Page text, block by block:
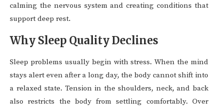
calming the nervous system and creating conditions that
support deep rest.
Why Sleep Quality Declines
Sleep problems usually begin with stress. When the mind
stays alert even after a long day, the body cannot shift into
a relaxed state. Tension in the shoulders, neck, and back
also restricts the body from settling comfortably. Over